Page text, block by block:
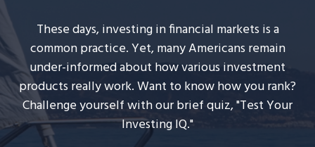
These days, investing in financial markets is a
common practice. Yet, many Americans remain
under-informed about how various investment
products really work. Want to know how you rank?
Challenge yourself with our brief quiz, "Test Your
Investing IQ."